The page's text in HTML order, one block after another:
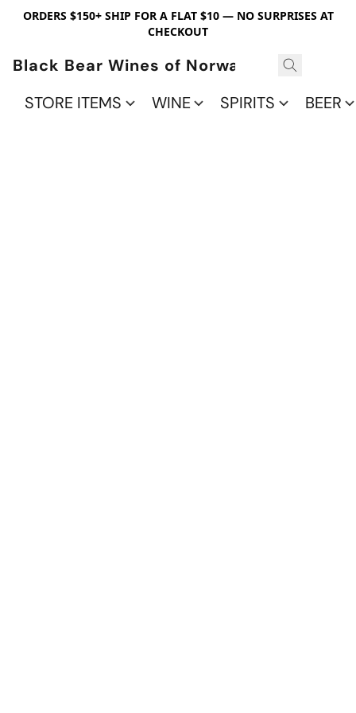
ORDERS $150+ SHIP FOR A FLAT $10 — NO SURPRISES AT
CHECKOUT
Black Bear Wines of Norwalk
STORE ITEMS
WINE SPIRITS BEER